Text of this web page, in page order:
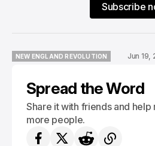
Subscribe
NEW ENGLAND REVOLUTION
Jun 19,
Spread the Word
Share it with friends and
more people.